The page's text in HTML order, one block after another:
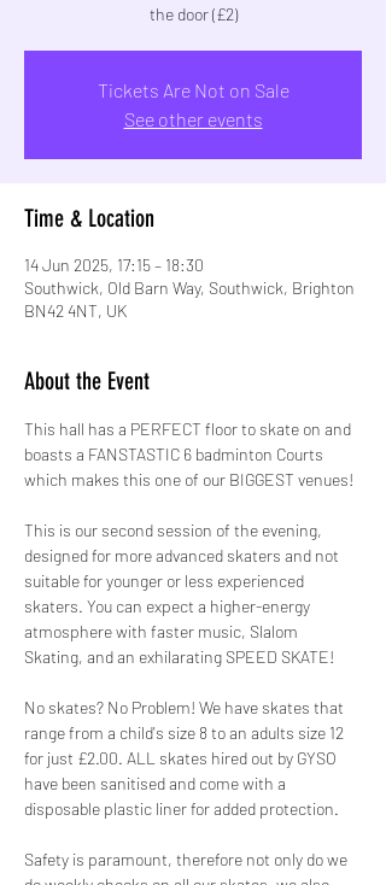
the door (£2)
Tickets Are Not on Sale
See other events
Time & Location
14 Jun 2025, 17:15 – 18:30
Southwick, Old Barn Way, Southwick, Brighton
BN42 4NT, UK
About the Event
This hall has a PERFECT floor to skate on and
boasts a FANSTASTIC 6 badminton Courts
which makes this one of our BIGGEST venues!
This is our second session of the evening,
designed for more advanced skaters and not
suitable for younger or less experienced
skaters. You can expect a higher-energy
atmosphere with faster music, Slalom
Skating, and an exhilarating SPEED SKATE!
No skates? No Problem! We have skates that
range from a child's size 8 to an adults size 12
for just £2.00. ALL skates hired out by GYSO
have been sanitised and come with a
disposable plastic liner for added protection.
Safety is paramount, therefore not only do we